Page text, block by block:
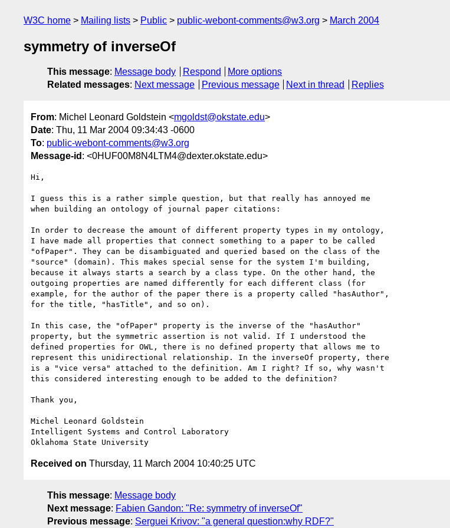
W3C home Mailing lists Public public-webont-comments@w3.org March 2004
symmetry of inverseOf
This message: Message body Respond
More options
Related messages: Next message Previous message Next in thread Replies
From: Michel Leonard Goldstein <mgoldst@okstate.edu>
Date: Thu, 11 Mar 2004 09:34:43 -0600
To: public-webont-comments@w3.org
Message-id : <0HUF00M8N4LTM4@dexter.okstate.edu>
Hi,
I guess this is a rather simple question, but that really has annoyed me
when building an ontology of journal paper citations:
In order to decrease the amount of different property types in my ontology,
I have made all properties that connect something to a paper to be called
"ofPaper". They can be disambiguated and queried based on the class of the
"source" (domain). This makes special sense for the system I'm building,
because it always starts a search by a class type. On the other hand, the
outgoing properties are named differently for each different class (for
example, for the author of the paper there is a property called "hasAuthor",
for the title, "hasTitle", and so on).
In this case, the "ofPaper" property is the inverse of the "hasAuthor"
property, but the symmetric assertion is not valid. If I understood the
defined properties for OWL, there is no defined property that allows me to
represent this unidirectional relationship. In the inverseOf property, there
is a "vice versa" attached to the definition. Am I right? If so, why wasn't
this considered interesting enough to be added to the definition?
Thank you,
Michel Leonard Goldstein
Intelligent Systems and Control Laboratory
Received on Thursday, 11 March 2004 10:40:25 UTC
This message: Message body
Next message: Fabien Gandon: "Re: symmetry of inverseOf"
Previous message: Serguei Krivov: "a general question:why RDF?"